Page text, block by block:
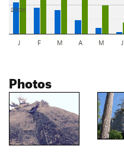
20cm
J F M A M J
Photos